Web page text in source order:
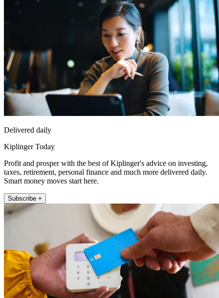
Delivered daily
Kiplinger Today
Profit and prosper with the best of Kiplinger's advice on investing,
taxes, retirement, personal finance and much more delivered daily.
Smart money moves start here.
Subscribe +